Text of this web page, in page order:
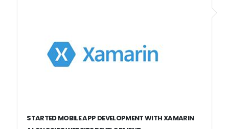
STARTED MOBILE APP DEVELOPMENT WITH XAMARIN